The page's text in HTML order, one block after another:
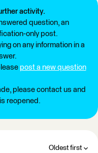
activity.
question, an
only post.
on any information in a
post a new question
please contact us and
reopened.
Oldest first